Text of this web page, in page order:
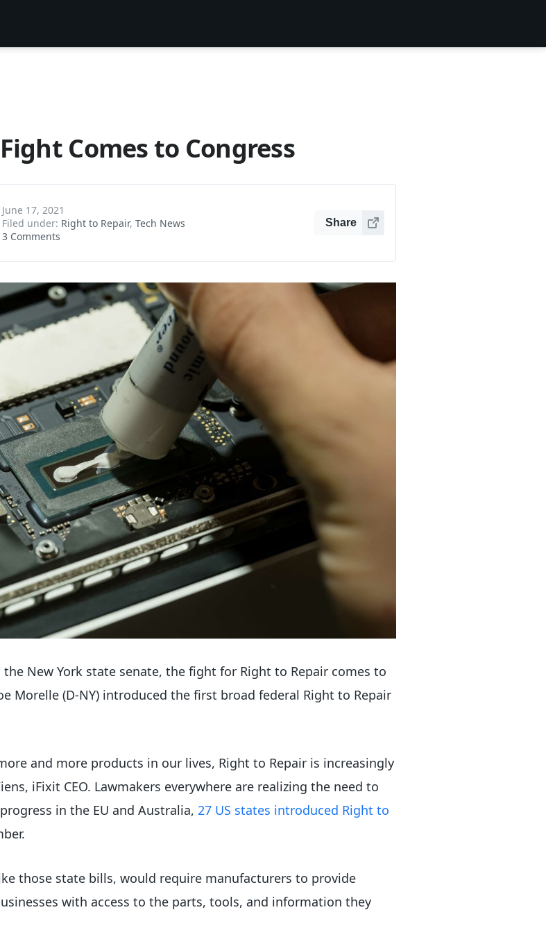
Comes to Congress
June 17, 2021
Filed under: Right to Repair, Tech News
3 Comments
Share
New York state senate, the fight for Right to Repair comes to
Morelle (D-NY) introduced the first broad federal Right to Repair
and more products in our lives, Right to Repair is increasingly
iFixit CEO. Lawmakers everywhere are realizing the need to
in the EU and Australia, 27 US states introduced Right to
those state bills, would require manufacturers to provide
with access to the parts, tools, and information they